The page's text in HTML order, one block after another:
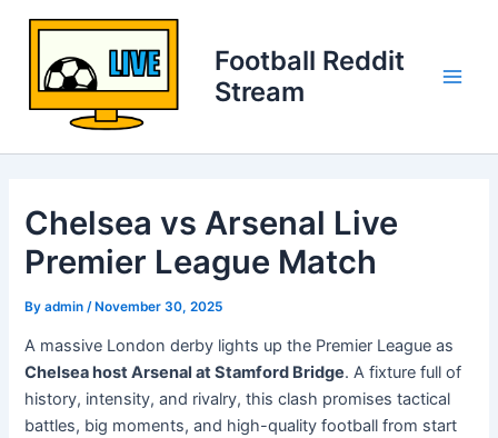
content
Football Reddit
Stream
Chelsea vs Arsenal Live
Premier League Match
Byadmin/November 30, 2025
A massive London derby lights up the Premier League as
Chelsea host Arsenal at Stamford Bridge. A fixture full of
history, intensity, and rivalry, this clash promises tactical
battles, big moments, and high-quality football from start